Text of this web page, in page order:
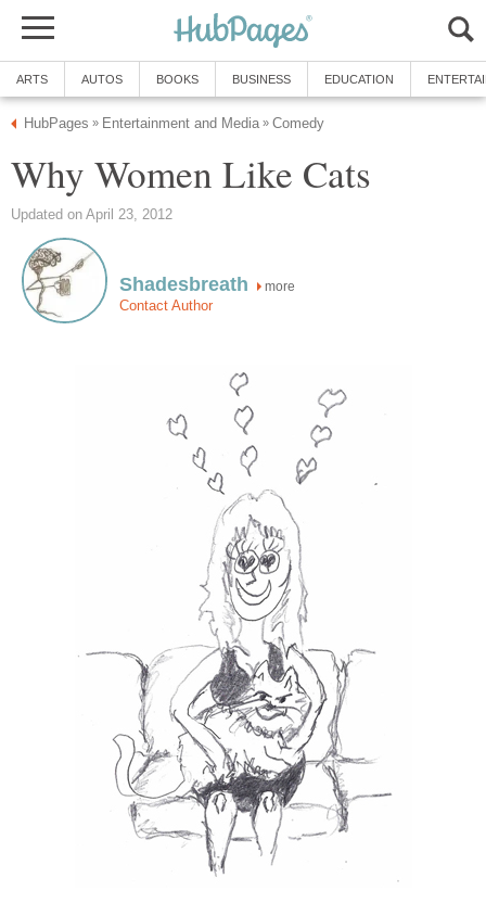
ARTS AUTOS BOOKS BUSINESS EDUCATION
HubPages » Entertainment and Media » Comedy
Why Women Like Cats
Updated on April 23, 2012
Shadesbreath more
Contact Author